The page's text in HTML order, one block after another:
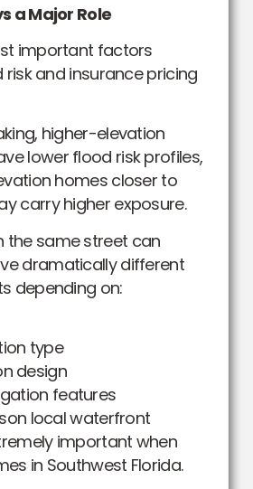
a Major Role
important factors
and insurance pricing
higher-elevation
lower flood risk profiles,
homes closer to
carry higher exposure.
the same street can
dramatically different
depending on:
type
design
features
local waterfront
important when
in Southwest Florida.